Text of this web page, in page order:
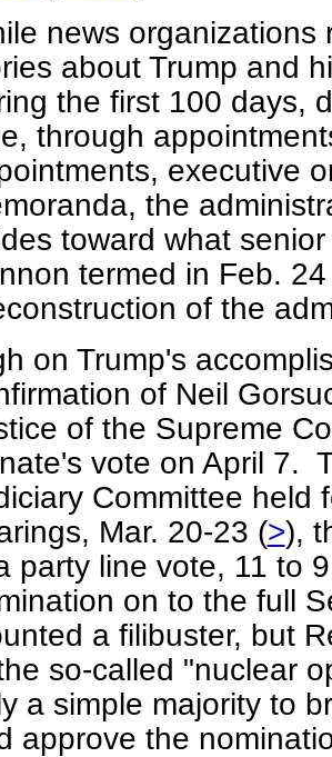
news organizations
about Trump and
the first 100 days,
through
executive
the
toward what
termed in Feb.
of the
on Trump's
of Neil
of the Supreme
vote on April 7.
Committee held
Mar. 20-23 (>),
party line vote, 11 to
on to the full
a filibuster, but
so-called "nuclear
a simple majority to
approve the